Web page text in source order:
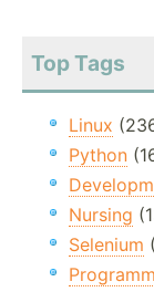
Top Tags
Linux
Python
Nursing
Selenium